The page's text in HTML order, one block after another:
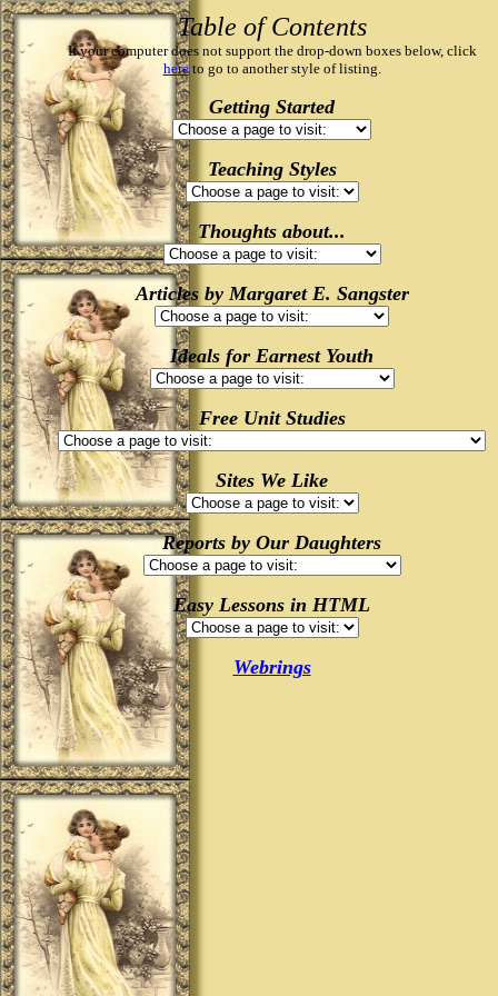
Table of Contents
If your computer does not support the drop-down boxes below, click
hereto go to another style of listing.
Getting Started
Teaching Styles
Thoughts about...
Articles by Margaret E. Sangster
Ideals for Earnest Youth
Free Unit Studies
Sites We Like
Reports by Our Daughters
Easy Lessons in HTML
Webrings